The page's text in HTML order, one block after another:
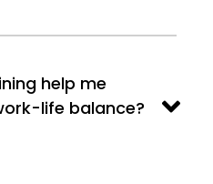
help me
life balance?